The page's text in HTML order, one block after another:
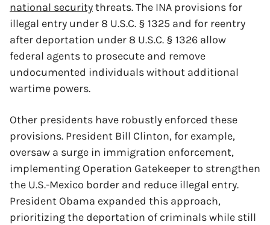
national securitythreats. The INA provisions for
illegal entry under 8 U.S.C. § 1325 and for reentry
after deportation under 8 U.S.C. § 1326 allow
federal agents to prosecute and remove
undocumented individuals without additional
wartime powers.
Other presidents have robustly enforced these
provisions. President Bill Clinton, for example,
oversaw a surge in immigration enforcement,
implementing Operation Gatekeeper to strengthen
the U.S.-Mexico border and reduce illegal entry.
President Obama expanded this approach,
prioritizing the deportation of criminals while still